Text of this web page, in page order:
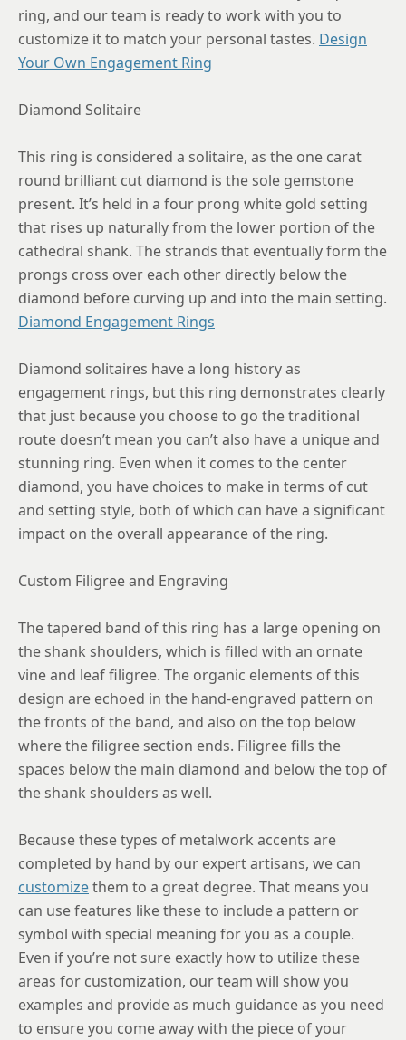
ring, and our team is ready to work with you to
customize it to match your personal tastes. Design
Your Own Engagement Ring
Diamond Solitaire
This ring is considered a solitaire, as the one carat
round brilliant cut diamond is the sole gemstone
present. It’s held in a four prong white gold setting
that rises up naturally from the lower portion of the
cathedral shank. The strands that eventually form the
prongs cross over each other directly below the
diamond before curving up and into the main setting.
Diamond Engagement Rings
Diamond solitaires have a long history as
engagement rings, but this ring demonstrates clearly
that just because you choose to go the traditional
route doesn’t mean you can’t also have a unique and
stunning ring. Even when it comes to the center
diamond, you have choices to make in terms of cut
and setting style, both of which can have a significant
impact on the overall appearance of the ring.
Custom Filigree and Engraving
The tapered band of this ring has a large opening on
the shank shoulders, which is filled with an ornate
vine and leaf filigree. The organic elements of this
design are echoed in the hand-engraved pattern on
the fronts of the band, and also on the top below
where the filigree section ends. Filigree fills the
spaces below the main diamond and below the top of
the shank shoulders as well.
Because these types of metalwork accents are
completed by hand by our expert artisans, we can
customizethem to a great degree. That means you
can use features like these to include a pattern or
symbol with special meaning for you as a couple.
Even if you’re not sure exactly how to utilize these
areas for customization, our team will show you
examples and provide as much guidance as you need
to ensure you come away with the piece of your